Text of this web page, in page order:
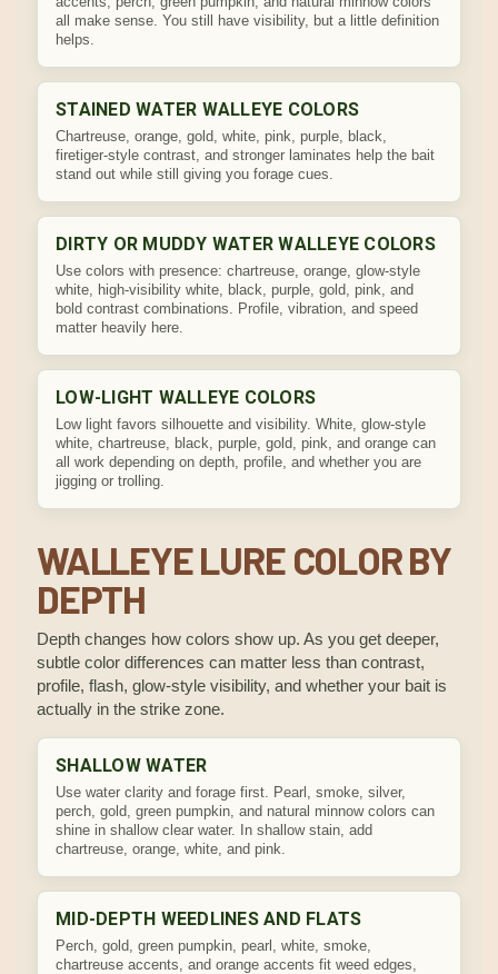
all make sense. You still have visibility, but a little definition
helps.
STAINED WATER WALLEYE COLORS
Chartreuse, orange, gold, white, pink, purple, black,
firetiger-style contrast, and stronger laminates help the bait
stand out while still giving you forage cues.
DIRTY OR MUDDY WATER WALLEYE COLORS
Use colors with presence: chartreuse, orange, glow-style
white, high-visibility white, black, purple, gold, pink, and
bold contrast combinations. Profile, vibration, and speed
matter heavily here.
LOW-LIGHT WALLEYE COLORS
Low light favors silhouette and visibility. White, glow-style
white, chartreuse, black, purple, gold, pink, and orange can
all work depending on depth, profile, and whether you are
jigging or trolling.
WALLEYE LURE COLOR BY
DEPTH
Depth changes how colors show up. As you get deeper,
subtle color differences can matter less than contrast,
profile, flash, glow-style visibility, and whether your bait is
actually in the strike zone.
SHALLOW WATER
Use water clarity and forage first. Pearl, smoke, silver,
perch, gold, green pumpkin, and natural minnow colors can
shine in shallow clear water. In shallow stain, add
chartreuse, orange, white, and pink.
MID-DEPTH WEEDLINES AND FLATS
Perch, gold, green pumpkin, pearl, white, smoke,
chartreuse accents, and orange accents fit weed edges,